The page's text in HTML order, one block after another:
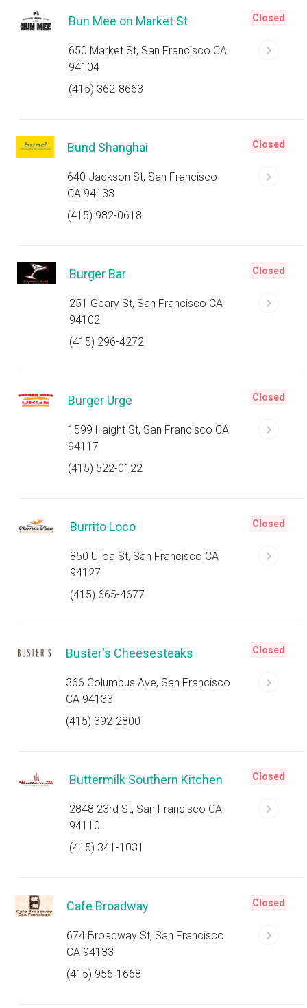
Bun Mee on Market St
650 Market St, San Francisco CA
94104
(415) 362-8663
Closed
Bund Shanghai
640 Jackson St, San Francisco
CA 94133
(415) 982-0618
Closed
Burger Bar
251 Geary St, San Francisco CA
94102
(415) 296-4272
Closed
Burger Urge
1599 Haight St, San Francisco CA
94117
(415) 522-0122
Closed
Burrito Loco
850 Ulloa St, San Francisco CA
94127
(415) 665-4677
Closed
Buster's Cheesesteaks
366 Columbus Ave, San Francisco
CA 94133
(415) 392-2800
Closed
Buttermilk Southern Kitchen
2848 23rd St, San Francisco CA
94110
(415) 341-1031
Closed
Cafe Broadway
674 Broadway St, San Francisco
CA 94133
(415) 956-1668
Closed